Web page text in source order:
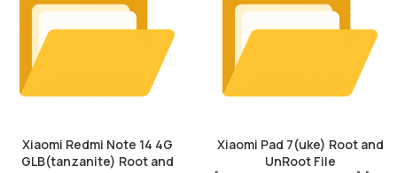
Xiaomi Redmi Note 14 4G
GLB(tanzanite) Root and
Xiaomi Pad 7(uke) Root and
UnRoot File